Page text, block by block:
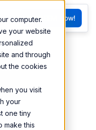
computer.
your website
and through
the cookies
you visit
your
one tiny
make this
FR
G
Try BEEM Now!